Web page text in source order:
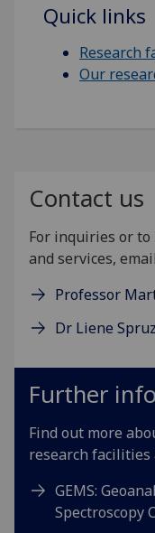
Quick links
Research
Our
Contact us
For inquiries or
and services,
Professor
Dr Liene
Further
Find out more
research facilities
GEMS:
Spectroscopy